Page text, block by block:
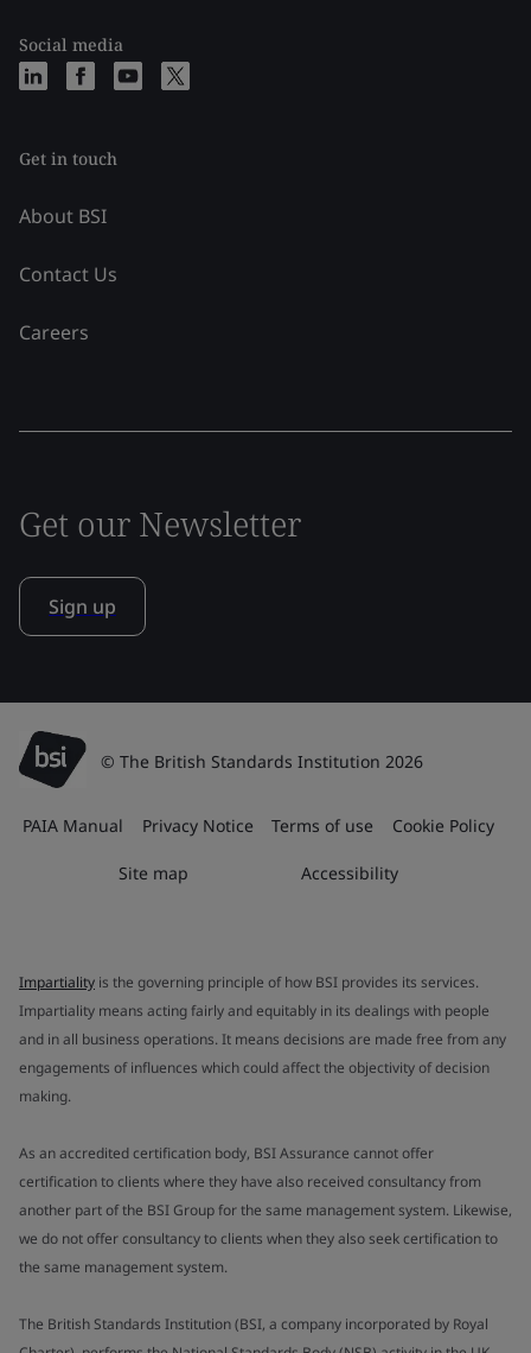
Social media
Get in touch
About BSI
Contact Us
Careers
Get our Newsletter
Sign up
© The British Standards Institution 2026
PAIA Manual Privacy Notice Terms of use Cookie Policy
Site map Accessibility
Impartiality is the governing principle of how BSI provides its services.
Impartiality means acting fairly and equitably in its dealings with people
and in all business operations. It means decisions are made free from any
engagements of influences which could affect the objectivity of decision
making.
As an accredited certification body, BSI Assurance cannot offer
certification to clients where they have also received consultancy from
another part of the BSI Group for the same management system. Likewise,
we do not offer consultancy to clients when they also seek certification to
the same management system.
The British Standards Institution (BSI, a company incorporated by Royal